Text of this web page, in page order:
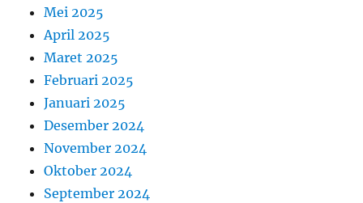
Mei 2025
April 2025
Maret 2025
Februari 2025
Januari 2025
Desember 2024
November 2024
Oktober 2024
September 2024